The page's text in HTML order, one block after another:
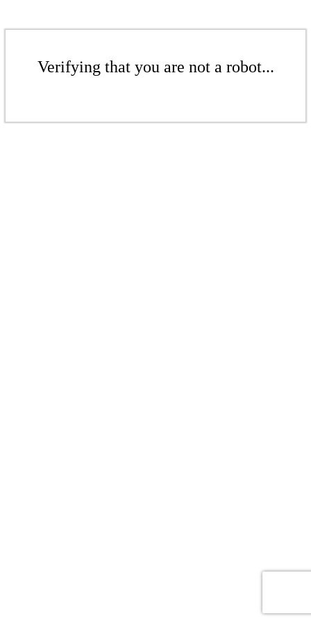
Verifying that you are not a robot...